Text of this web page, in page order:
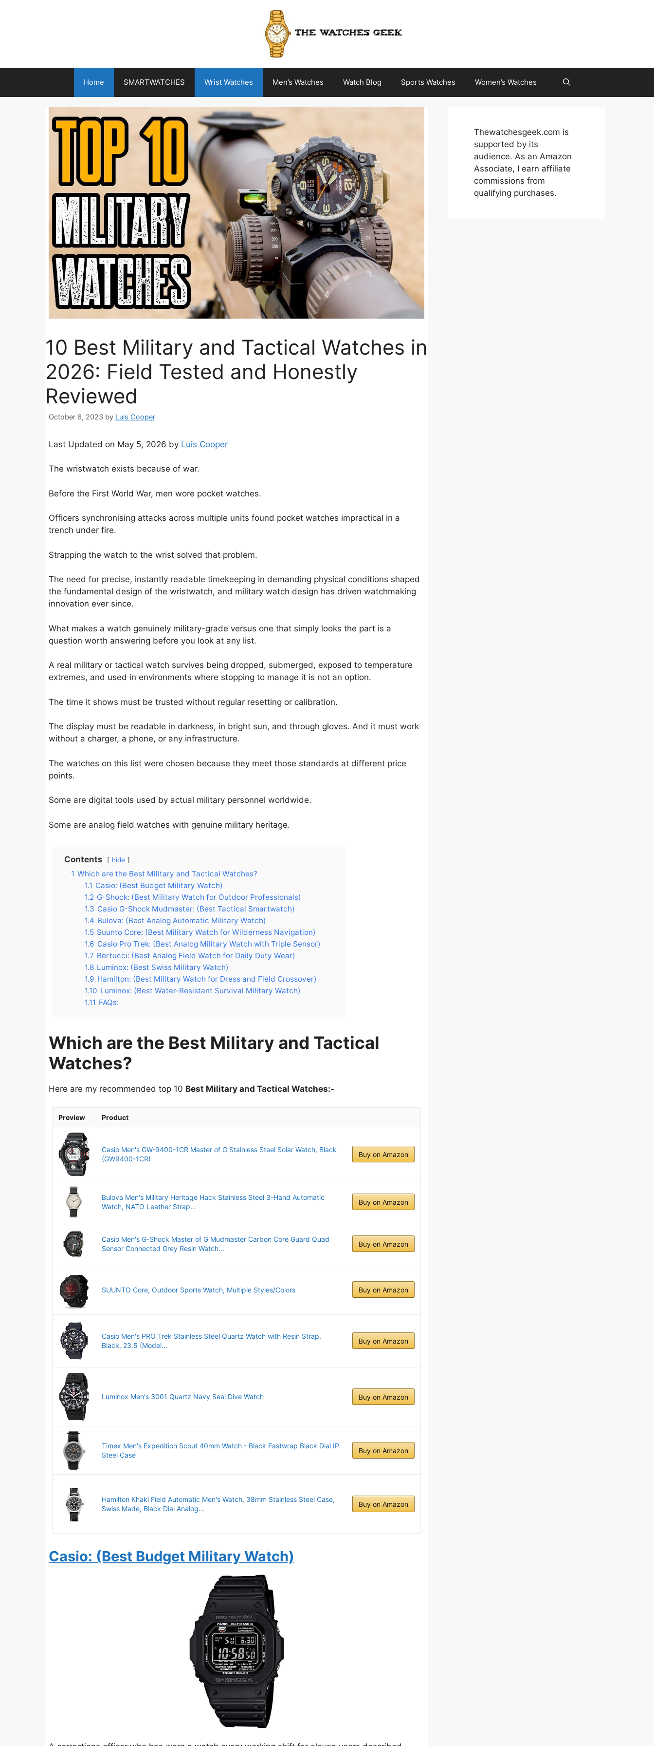
Home SMARTWATCHES Wrist Watches Men’s Watches Watch Blog Sports Watches Women’s Watches
10 Best Military and Tactical Watches in
2026: Field Tested and Honestly
Reviewed
October 6, 2023 by Luis Cooper
Last Updated on May 5, 2026 by Luis Cooper
The wristwatch exists because of war.
Before the First World War, men wore pocket watches.
Officers synchronising attacks across multiple units found pocket watches impractical in a
trench under fire.
Strapping the watch to the wrist solved that problem.
The need for precise, instantly readable timekeeping in demanding physical conditions shaped
the fundamental design of the wristwatch, and military watch design has driven watchmaking
innovation ever since.
What makes a watch genuinely military-grade versus one that simply looks the part is a
question worth answering before you look at any list.
A real military or tactical watch survives being dropped, submerged, exposed to temperature
extremes, and used in environments where stopping to manage it is not an option.
The time it shows must be trusted without regular resetting or calibration.
The display must be readable in darkness, in bright sun, and through gloves. And it must work
without a charger, a phone, or any infrastructure.
The watches on this list were chosen because they meet those standards at different price
points.
Some are digital tools used by actual military personnel worldwide.
Some are analog field watches with genuine military heritage.
Contents hide
1 Which are the Best Military and Tactical Watches?
1.1 Casio: (Best Budget Military Watch)
1.2 G-Shock: (Best Military Watch for Outdoor Professionals)
1.3 Casio G-Shock Mudmaster: (Best Tactical Smartwatch)
1.4 Bulova: (Best Analog Automatic Military Watch)
1.5 Suunto Core: (Best Military Watch for Wilderness Navigation)
1.6 Casio Pro Trek: (Best Analog Military Watch with Triple Sensor)
1.7 Bertucci: (Best Analog Field Watch for Daily Duty Wear)
1.8 Luminox: (Best Swiss Military Watch)
1.9 Hamilton: (Best Military Watch for Dress and Field Crossover)
1.10 Luminox: (Best Water-Resistant Survival Military Watch)
1.11 FAQs:
Which are the Best Military and Tactical
Watches?
Here are my recommended top 10 Best Military and Tactical Watches:-
Preview Product
Casio Men's GW-9400-1CR Master of G Stainless Steel Solar Watch, Black
(GW9400-1CR)
Buy on Amazon
Bulova Men's Military Heritage Hack Stainless Steel 3-Hand Automatic
Watch, NATO Leather Strap...
Buy on Amazon
Casio Men's G-Shock Master of G Mudmaster Carbon Core Guard Quad
Sensor Connected Grey Resin Watch...
Buy on Amazon
SUUNTO Core, Outdoor Sports Watch, Multiple Styles/Colors Buy on Amazon
Casio Men's PRO Trek Stainless Steel Quartz Watch with Resin Strap,
Black, 23.5 (Model...
Buy on Amazon
Luminox Men's 3001 Quartz Navy Seal Dive Watch Buy on Amazon
Timex Men's Expedition Scout 40mm Watch - Black Fastwrap Black Dial IP
Steel Case
Buy on Amazon
Hamilton Khaki Field Automatic Men's Watch, 38mm Stainless Steel Case,
Swiss Made, Black Dial Analog...
Buy on Amazon
Casio: (Best Budget Military Watch)
Thewatchesgeek.com is
supported by its
audience. As an Amazon
Associate, I earn affiliate
commissions from
qualifying purchases.